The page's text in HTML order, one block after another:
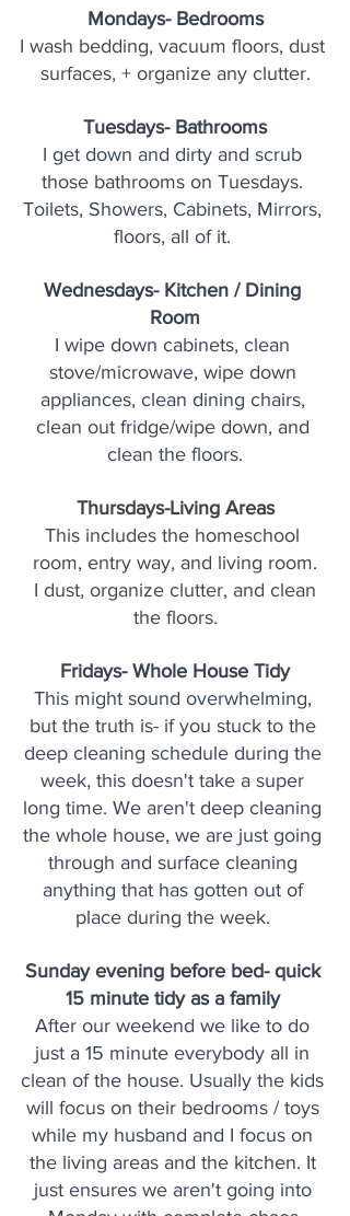
Mondays- Bedrooms
I wash bedding, vacuum floors, dust
surfaces, + organize any clutter.
Tuesdays- Bathrooms
I get down and dirty and scrub
those bathrooms on Tuesdays.
Toilets, Showers, Cabinets, Mirrors,
floors, all of it.
Wednesdays- Kitchen / Dining
Room
I wipe down cabinets, clean
stove/microwave, wipe down
appliances, clean dining chairs,
clean out fridge/wipe down, and
clean the floors.
Thursdays-Living Areas
This includes the homeschool
room, entry way, and living room.
the floors.
Fridays- Whole House Tidy
This might sound overwhelming,
but the truth is- if you stuck to the
deep cleaning schedule during the
week, this doesn't take a super
long time. We aren't deep cleaning
the whole house, we are just going
through and surface cleaning
anything that has gotten out of
place during the week.
Sunday evening before bed- quick
15 minute tidy as a family
After our weekend we like to do
just a 15 minute everybody all in
clean of the house. Usually the kids
will focus on their bedrooms / toys
while my husband and I focus on
the living areas and the kitchen. It
just ensures we aren't going into